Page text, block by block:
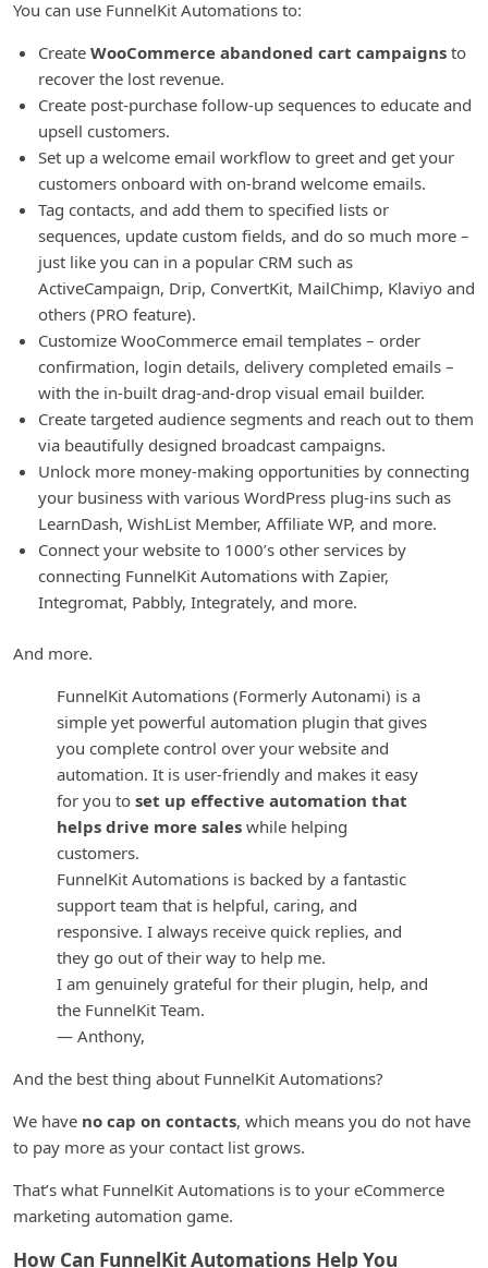
You can use FunnelKit Automations to:
Create WooCommerce abandoned cart campaignsto
recover the lost revenue.
Create post-purchase follow-up sequences to educate and
upsell customers.
Set up a welcome email workflow to greet and get your
customers onboard with on-brand welcome emails.
Tag contacts, and add them to specified lists or
sequences, update custom fields, and do so much more –
just like you can in a popular CRM such as
ActiveCampaign, Drip, ConvertKit, MailChimp, Klaviyo and
others (PRO feature).
Customize WooCommerce email templates – order
confirmation, login details, delivery completed emails –
with the in-built drag-and-drop visual email builder.
Create targeted audience segments and reach out to them
via beautifully designed broadcast campaigns.
Unlock more money-making opportunities by connecting
your business with various WordPress plug-ins such as
LearnDash, WishList Member, Affiliate WP, and more.
Connect your website to 1000’s other services by
connecting FunnelKit Automations with Zapier,
Integromat, Pabbly, Integrately, and more.
And more.
FunnelKit Automations (Formerly Autonami) is a
simple yet powerful automation plugin that gives
you complete control over your website and
automation. It is user-friendly and makes it easy
for you to set up effective automation that
helps drive more sales while helping
customers.
FunnelKit Automations is backed by a fantastic
support team that is helpful, caring, and
responsive. I always receive quick replies, and
they go out of their way to help me.
I am genuinely grateful for their plugin, help, and
the FunnelKit Team.
— Anthony,
And the best thing about FunnelKit Automations?
We have no cap on contacts, which means you do not have
to pay more as your contact list grows.
That’s what FunnelKit Automations is to your eCommerce
marketing automation game.
How Can FunnelKit Automations Help You